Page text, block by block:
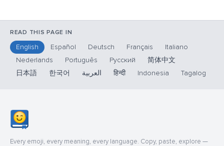
READ THIS PAGE IN
English Español Deutsch Français
Italiano
Nederlands
Português Русский
简体中文
日本語
한국어 العربية हिन्दी Indonesia Tagalog
Every emoji, every meaning, every language. Copy, paste, explore —